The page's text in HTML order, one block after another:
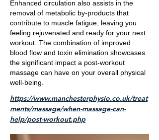
Enhanced circulation also assists in the
removal of metabolic by-products that
contribute to muscle fatigue, leaving you
feeling rejuvenated and ready for your next
workout. The combination of improved
blood flow and toxin elimination showcases
the significant impact a post-workout
massage can have on your overall physical
well-being.
https://www.manchesterphysio.co.uk/treat
ments/massage/when-massage-can-
help/post-workout.php